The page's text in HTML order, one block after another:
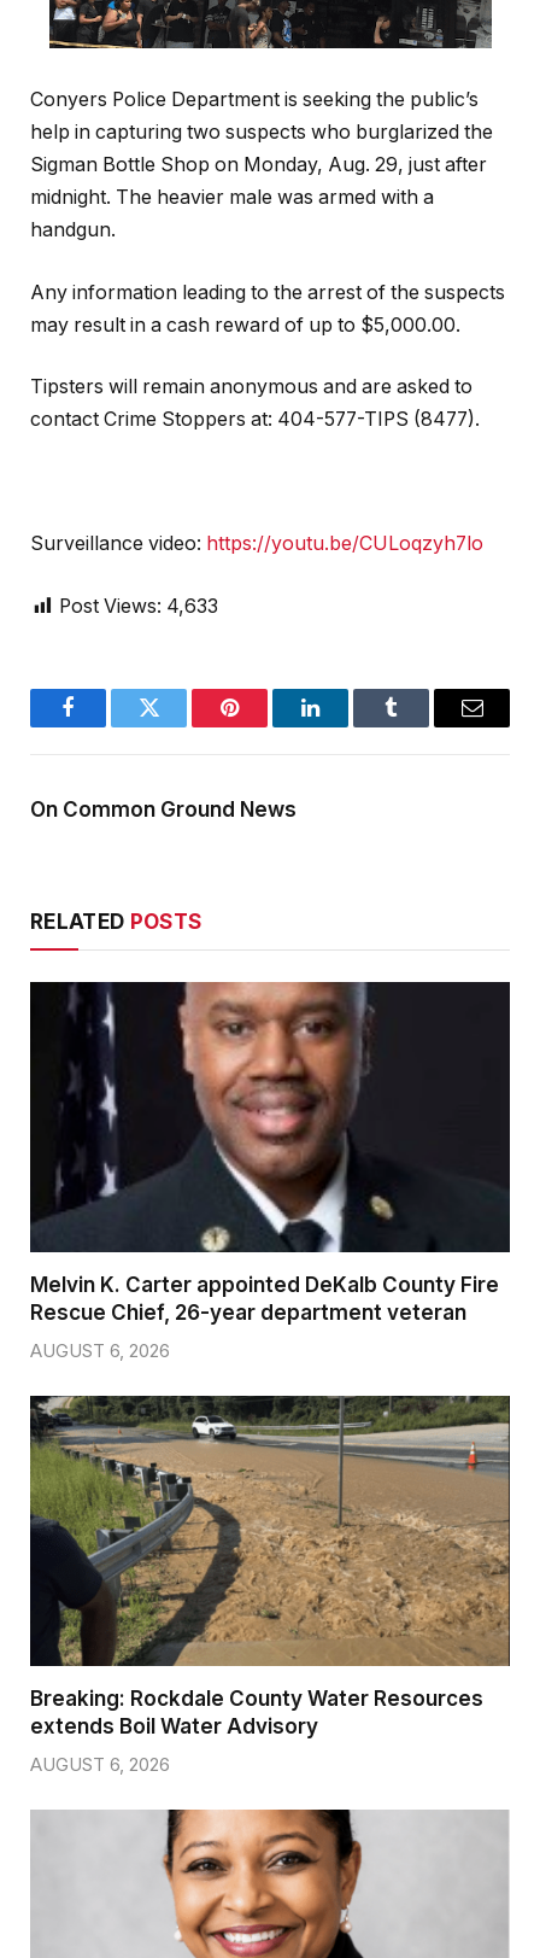
Conyers Police Department is seeking the public’s
help in capturing two suspects who burglarized the
Sigman Bottle Shop on Monday, Aug. 29, just after
midnight. The heavier male was armed with a
handgun.
Any information leading to the arrest of the suspects
may result in a cash reward of up to $5,000.00.
Tipsters will remain anonymous and are asked to
contact Crime Stoppers at: 404-577-TIPS (8477).
Surveillance video: https://youtu.be/CULoqzyh7lo
Post Views: 4,633
FacebookTwitter Pinterest LinkedInTumblr Email
On Common Ground News
RELATED POSTS
Melvin K. Carter appointed DeKalb County Fire
Rescue Chief, 26-year department veteran
AUGUST 6, 2026
Breaking: Rockdale County Water Resources
extends Boil Water Advisory
AUGUST 6, 2026